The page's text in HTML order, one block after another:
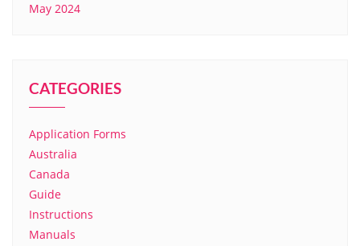
May 2024
CATEGORIES
Application Forms
Australia
Canada
Guide
Instructions
Manuals